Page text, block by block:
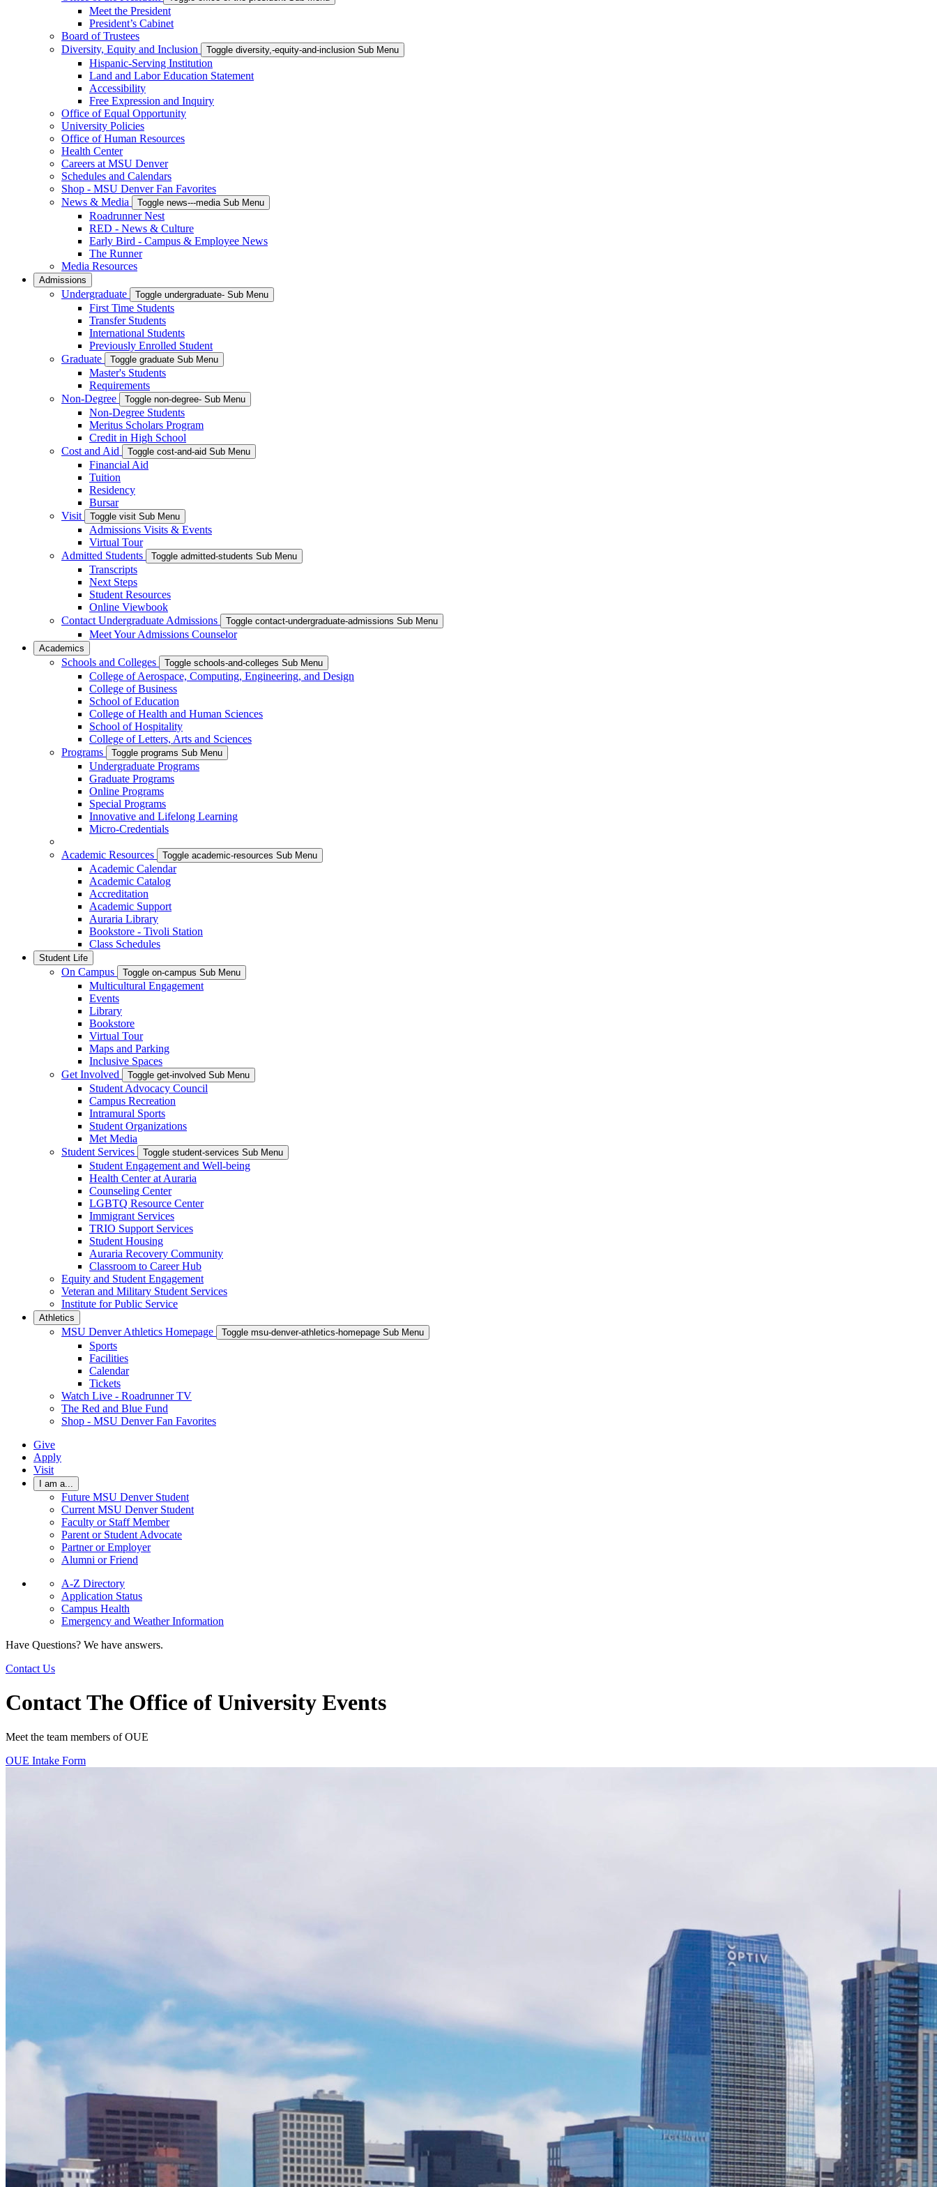
Meet the President
President’s Cabinet
Board of Trustees
Diversity, Equity and Inclusion
Toggle diversity,-equity-and-inclusion Sub Menu
Hispanic-Serving Institution
Land and Labor Education Statement
Accessibility
Free Expression and Inquiry
Office of Equal Opportunity
University Policies
Office of Human Resources
Health Center
Careers at MSU Denver
Schedules and Calendars
Shop - MSU Denver Fan Favorites
News & Media
Toggle news---media Sub Menu
Roadrunner Nest
RED - News & Culture
Early Bird - Campus & Employee News
The Runner
Media Resources
Admissions
Undergraduate Toggle undergraduate- Sub Menu
First Time Students
Transfer Students
International Students
Previously Enrolled Student
Graduate
Toggle graduate Sub Menu
Master's Students
Requirements
Non-Degree
Toggle non-degree- Sub Menu
Non-Degree Students
Meritus Scholars Program
Credit in High School
Cost and Aid
Toggle cost-and-aid Sub Menu
Financial Aid
Tuition
Residency
Bursar
Visit
Toggle visit Sub Menu
Admissions Visits & Events
Virtual Tour
Admitted Students
Toggle admitted-students Sub Menu
Transcripts
Next Steps
Student Resources
Online Viewbook
Contact Undergraduate Admissions
Toggle contact-undergraduate-admissions Sub Menu
Meet Your Admissions Counselor
Academics
Schools and Colleges Toggle schools-and-colleges Sub Menu
College of Aerospace, Computing, Engineering, and Design
College of Business
School of Education
College of Health and Human Sciences
School of Hospitality
College of Letters, Arts and Sciences
Programs
Toggle programs Sub Menu
Undergraduate Programs
Graduate Programs
Online Programs
Special Programs
Innovative and Lifelong Learning
Micro-Credentials
Academic Resources Toggle academic-resources Sub Menu
Academic Calendar
Academic Catalog
Accreditation
Academic Support
Auraria Library
Bookstore - Tivoli Station
Class Schedules
Student Life
On Campus Toggle on-campus Sub Menu
Multicultural Engagement
Events
Library
Bookstore
Virtual Tour
Maps and Parking
Inclusive Spaces
Get Involved
Toggle get-involved Sub Menu
Student Advocacy Council
Campus Recreation
Intramural Sports
Student Organizations
Met Media
Student Services
Toggle student-services Sub Menu
Student Engagement and Well-being
Health Center at Auraria
Counseling Center
LGBTQ Resource Center
Immigrant Services
TRIO Support Services
Student Housing
Auraria Recovery Community
Classroom to Career Hub
Equity and Student Engagement
Veteran and Military Student Services
Institute for Public Service
Athletics
MSU Denver Athletics Homepage Toggle msu-denver-athletics-homepage Sub Menu
Sports
Facilities
Calendar
Tickets
Watch Live - Roadrunner TV
The Red and Blue Fund
Shop - MSU Denver Fan Favorites
Give
Apply
Visit
I am a...
Future MSU Denver Student
Current MSU Denver Student
Faculty or Staff Member
Parent or Student Advocate
Partner or Employer
Alumni or Friend
A-Z Directory
Application Status
Campus Health
Emergency and Weather Information
Have Questions? We have answers.
Contact Us
Contact The Office of University Events
Meet the team members of OUE
OUE Intake Form